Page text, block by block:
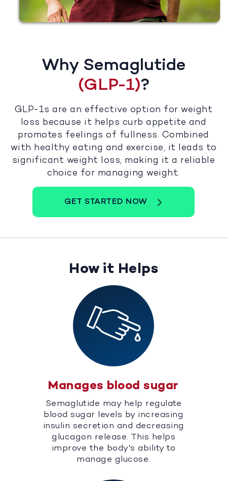
Why Semaglutide
(GLP-1)?
GLP-1s are an effective option for weight
loss because it helps curb appetite and
promotes feelings of fullness. Combined
with healthy eating and exercise, it leads to
significant weight loss, making it a reliable
choice for managing weight.
GET STARTED NOW
How it Helps
Manages blood sugar
Semaglutide may help regulate
blood sugar levels by increasing
insulin secretion and decreasing
glucagon release. This helps
improve the body's ability to
manage glucose.